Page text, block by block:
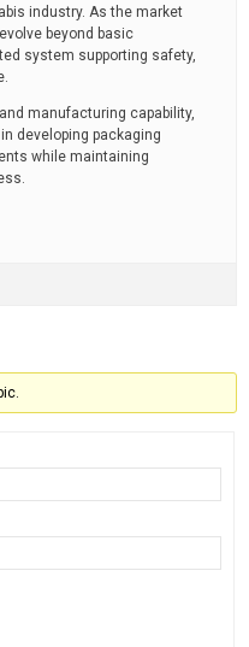
industry. As the market
beyond basic
system supporting safety,
manufacturing capability,
developing packaging
while maintaining